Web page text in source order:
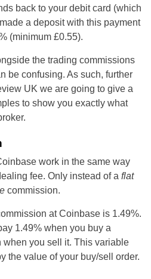
back to your debit card (which
a deposit with this payment
(minimum £0.55).
the trading commissions
be confusing. As such, further
UK we are going to give a
to show you exactly what
work in the same way
fee. Only instead of a flat
commission.
at Coinbase is 1.49%.
1.49% when you buy a
when you sell it. This variable
the value of your buy/sell order.